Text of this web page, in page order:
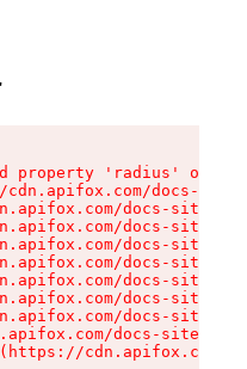
property 'radius' of
cdn.apifox.com/docs-
docs-site/
docs-site/
docs-site/
docs-site/
docs-site/
docs-site/
docs-site/
docs-site/
cdn.apifox.com/